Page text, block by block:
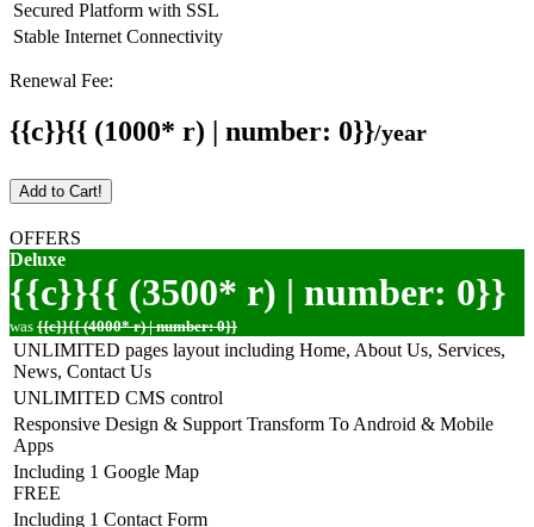
Secured Platform with SSL
Stable Internet Connectivity
Renewal Fee:
{{c}}{{ (1000* r) | number: 0}}/year
Add to Cart!
OFFERS
Deluxe
{{c}}{{ (3500* r) | number: 0}}
was {{c}}{{ (4000* r) | number: 0}}
UNLIMITED pages layout including Home, About Us, Services,
News, Contact Us
UNLIMITED CMS control
Responsive Design & Support Transform To Android & Mobile
Apps
Including 1 Google Map
FREE
Including 1 Contact Form